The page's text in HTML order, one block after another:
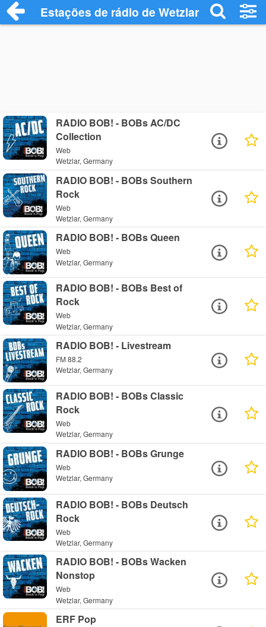
Estações de rádio de Wetzlar - Ouça
RADIO BOB! - BOBs AC/DC
Collection
Web
Wetzlar, Germany
RADIO BOB! - BOBs Southern
Rock
Web
Wetzlar, Germany
RADIO BOB! - BOBs Queen
Web
Wetzlar, Germany
RADIO BOB! - BOBs Best of
Rock
Web
Wetzlar, Germany
RADIO BOB! - Livestream
FM 88.2
Wetzlar, Germany
RADIO BOB! - BOBs Classic
Rock
Web
Wetzlar, Germany
RADIO BOB! - BOBs Grunge
Web
Wetzlar, Germany
RADIO BOB! - BOBs Deutsch
Rock
Web
Wetzlar, Germany
RADIO BOB! - BOBs Wacken
Nonstop
Web
Wetzlar, Germany
ERF Pop